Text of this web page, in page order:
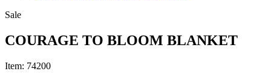
Sale
COURAGE TO BLOOM BLANKET
Item: 74200